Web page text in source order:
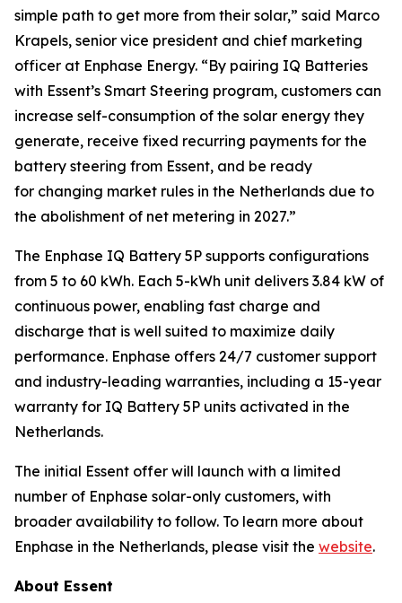
simple path to get more from their solar,” said Marco
Krapels, senior vice president and chief marketing
officer at Enphase Energy. “By pairing IQ Batteries
with Essent’s Smart Steering program, customers can
increase self-consumption of the solar energy they
generate, receive fixed recurring payments for the
battery steering from Essent, and be ready
for changing market rules in the Netherlands due to
the abolishment of net metering in 2027.”
The Enphase IQ Battery 5P supports configurations
from 5 to 60 kWh. Each 5-kWh unit delivers 3.84 kW of
continuous power, enabling fast charge and
discharge that is well suited to maximize daily
performance. Enphase offers 24/7 customer support
and industry-leading warranties, including a 15-year
warranty for IQ Battery 5P units activated in the
Netherlands.
The initial Essent offer will launch with a limited
number of Enphase solar-only customers, with
broader availability to follow. To learn more about
Enphase in the Netherlands, please visit the website.
About Essent